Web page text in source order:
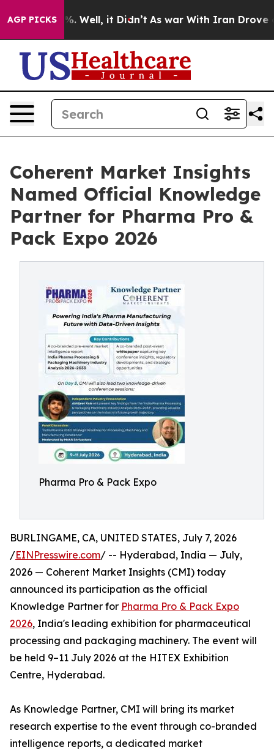
AGP PICKS
40%. Well, it Didn’t As war With Iran Drove oil
Coherent Market Insights
Named Official Knowledge
Partner for Pharma Pro &
Pack Expo 2026
Pharma Pro & Pack Expo
BURLINGAME, CA, UNITED STATES, July 7, 2026
/EINPresswire.com/ -- Hyderabad, India — July,
2026 — Coherent Market Insights (CMI) today
announced its participation as the official
Knowledge Partner for Pharma Pro & Pack Expo
2026, India's leading exhibition for pharmaceutical
processing and packaging machinery. The event will
be held 9–11 July 2026 at the HITEX Exhibition
Centre, Hyderabad.
As Knowledge Partner, CMI will bring its market
research expertise to the event through co-branded
intelligence reports, a dedicated market